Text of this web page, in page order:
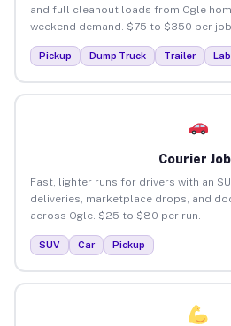
and full cleanout loads from Ogle
weekend demand. $75 to $350 per job.
Pickup Dump Truck Trailer
Courier
Fast, lighter runs for drivers with an
deliveries, marketplace drops, and
across Ogle. $25 to $80 per run.
SUV Car Pickup